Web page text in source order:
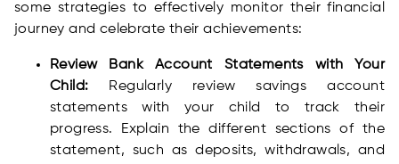
some strategies to effectively monitor their financial
journey and celebrate their achievements:
Review Bank Account Statements with Your
Child: Regularly review savings account
statements with your child to track their
progress. Explain the different sections of the
statement, such as deposits, withdrawals, and